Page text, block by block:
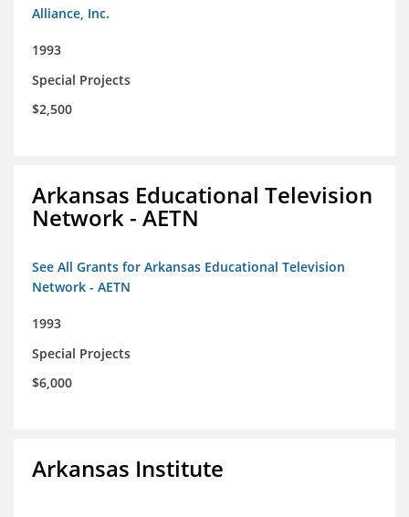
Alliance, Inc.
1993
Special Projects
$2,500
Arkansas Educational Television
Network - AETN
See All Grants for Arkansas Educational Television
Network - AETN
1993
Special Projects
$6,000
Arkansas Institute